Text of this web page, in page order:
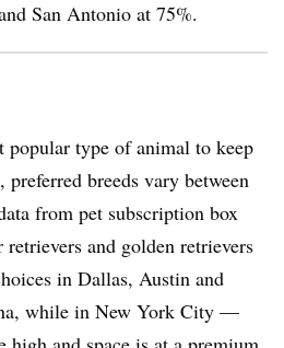
San Antonio at 75%.
popular type of animal to keep
preferred breeds vary between
from pet subscription box
and golden retrievers
in Dallas, Austin and
while in New York City —